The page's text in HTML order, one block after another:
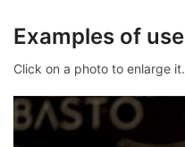
Examples of use
Click on a photo to enlarge it.